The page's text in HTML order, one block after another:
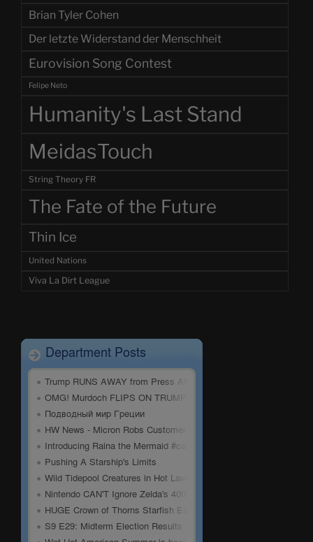
Brian Tyler Cohen
Der letzte Widerstand der Menschheit
Eurovision Song Contest
Felipe Neto
Humanity's Last Stand
MeidasTouch
String Theory FR
The Fate of the Future
Thin Ice
United Nations
Viva La Dirt League